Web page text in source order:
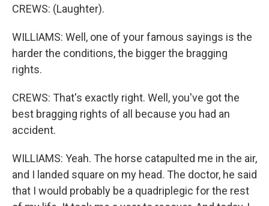
CREWS: (Laughter).
WILLIAMS: Well, one of your famous sayings is the
harder the conditions, the bigger the bragging
rights.
CREWS: That's exactly right. Well, you've got the
best bragging rights of all because you had an
accident.
WILLIAMS: Yeah. The horse catapulted me in the air,
and I landed square on my head. The doctor, he said
that I would probably be a quadriplegic for the rest